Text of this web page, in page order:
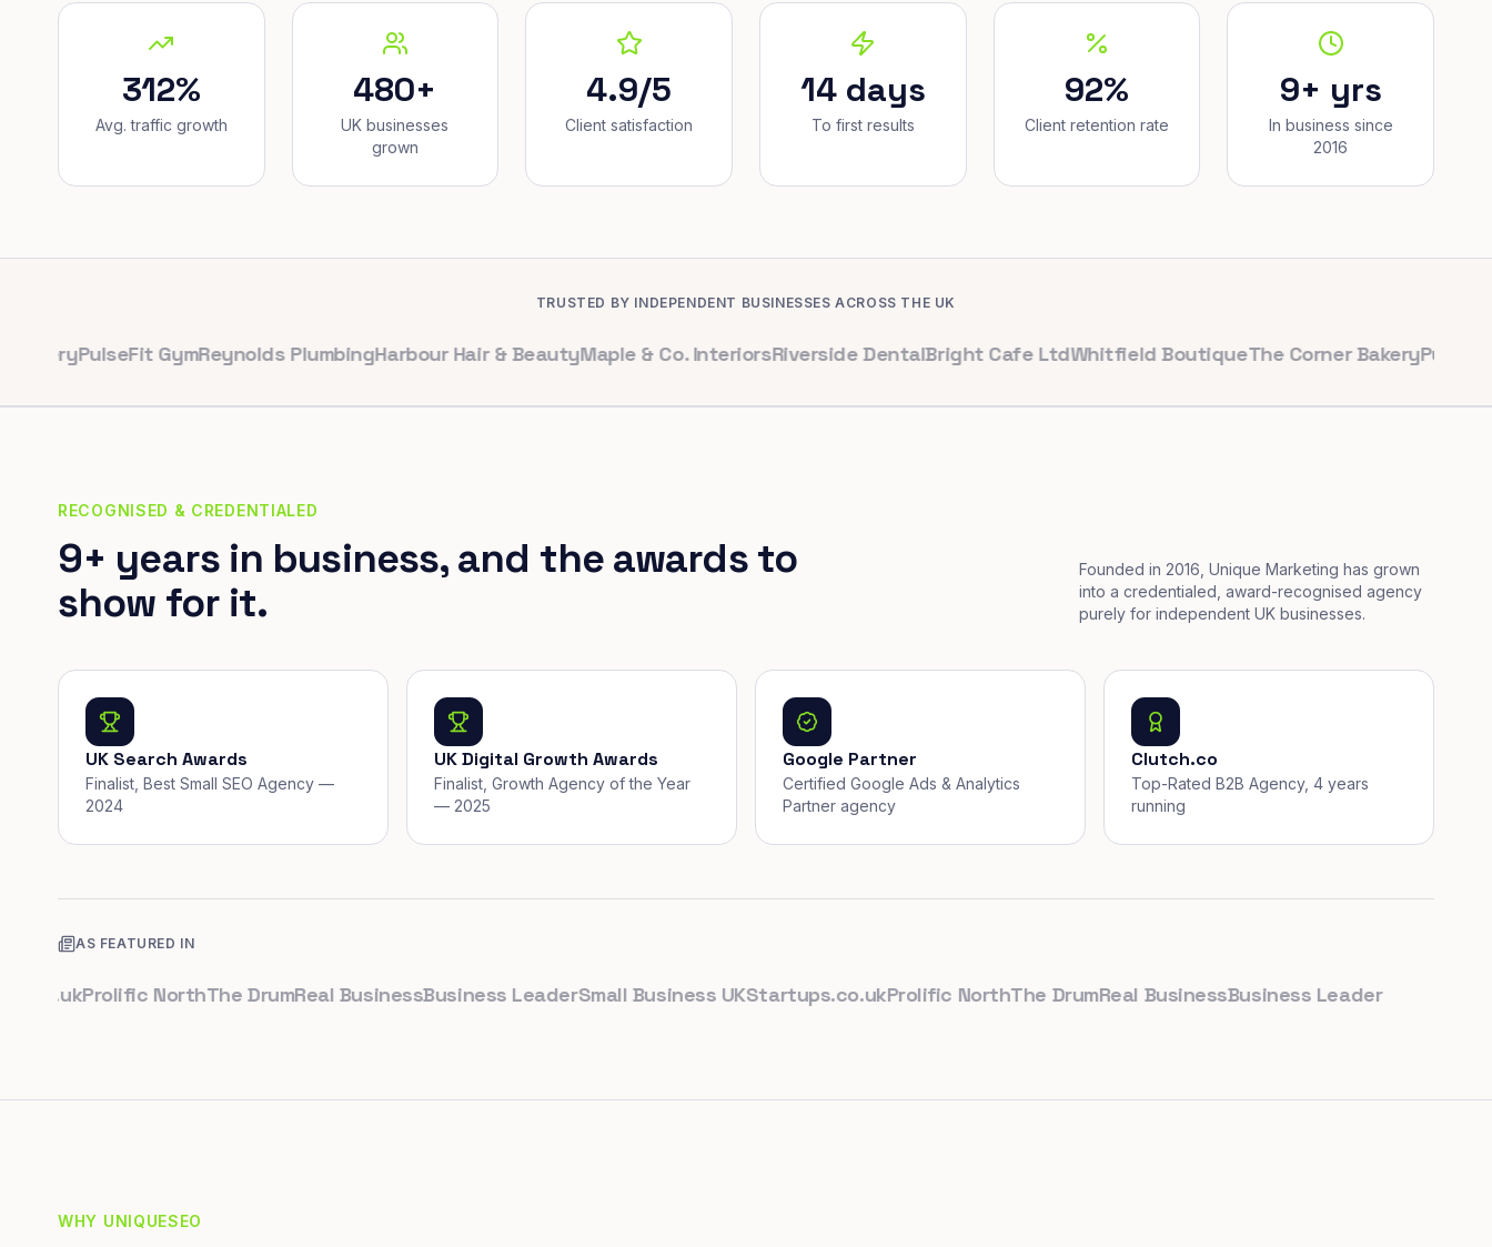
312%
Avg. traffic growth
480+
UK businesses
grown
4.9/5
Client satisfaction
14 days
To first results
92%
Client retention rate
9+ yrs
In business since
2016
TRUSTED BY INDEPENDENT BUSINESSES ACROSS THE UK
PulseFit GymReynolds PlumbingHarbour Hair & BeautyMaple & Co. InteriorsRiverside DentalBright Cafe LtdWhitfield BoutiqueThe Corner BakeryPulseFit Gym
RECOGNISED & CREDENTIALED
9+ years in business, and the awards to
show for it.
Founded in 2016, Unique Marketing has grown
into a credentialed, award-recognised agency
purely for independent UK businesses.
UK Search Awards
Finalist, Best Small SEO Agency —
2024
UK Digital Growth Awards
Finalist, Growth Agency of the Year
— 2025
Google Partner
Certified Google Ads & Analytics
Partner agency
Clutch.co
Top-Rated B2B Agency, 4 years
running
AS FEATURED IN
Prolific NorthThe DrumReal BusinessBusiness LeaderSmall Business UKStartups.co.ukProlific NorthThe DrumReal BusinessBusiness Leader
WHY UNIQUESEO